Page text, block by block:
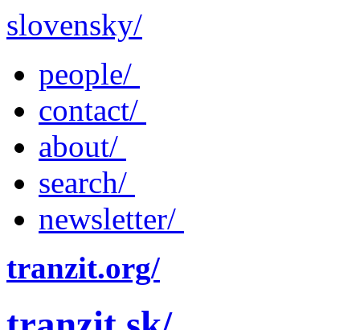
slovensky/
people/
contact/
about/
search/
newsletter/
tranzit.org/